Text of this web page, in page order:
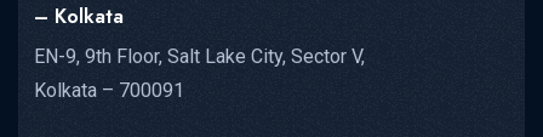
– Kolkata
EN-9, 9th Floor, Salt Lake City, Sector V,
Kolkata – 700091